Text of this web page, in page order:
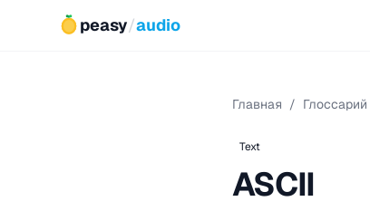
peasy/audio
Главная / Глоссарий
Text
ASCII